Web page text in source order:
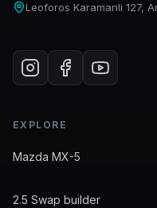
Leoforos Karamanli 127,
EXPLORE
Mazda MX-5
2.5 Swap builder